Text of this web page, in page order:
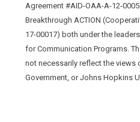
Agreement #AID-OAA-A-12-
Breakthrough ACTION
17-00017) both under the
for Communication Programs.
not necessarily reflect the views
Government, or Johns Hopkins